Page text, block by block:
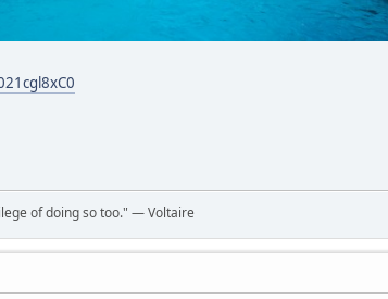
of doing so too." ― Voltaire